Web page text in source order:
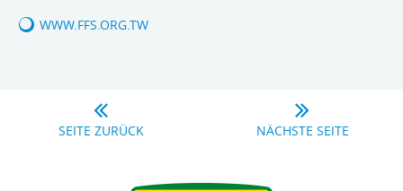
WWW.FFS.ORG.TW
SEITE ZURÜCK NÄCHSTE SEITE